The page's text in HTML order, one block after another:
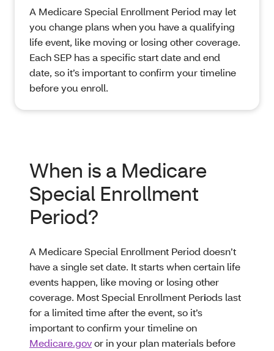
A Medicare Special Enrollment Period may let
you change plans when you have a qualifying
life event, like moving or losing other coverage.
Each SEP has a specific start date and end
date, so it’s important to confirm your timeline
before you enroll.
When is a Medicare
Special Enrollment
Period?
A Medicare Special Enrollment Period doesn’t
have a single set date. It starts when certain life
events happen, like moving or losing other
coverage. Most Special Enrollment Periods last
for a limited time after the event, so it’s
important to confirm your timeline on
Medicare.govor in your plan materials before